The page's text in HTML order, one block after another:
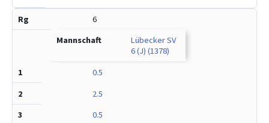
6
Lübecker SV
6 (J) (1378)
0.5
2.5
0.5